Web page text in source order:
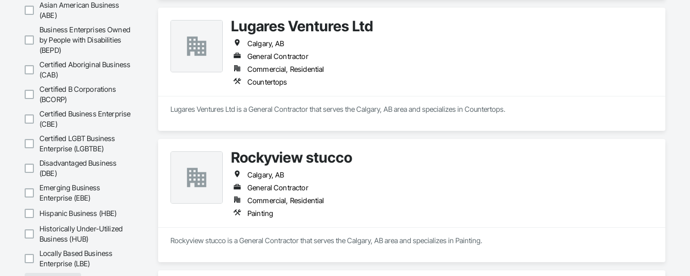
Asian American Business
(ABE)
Business Enterprises Owned
by People with Disabilities
(BEPD)
Certified Aboriginal Business
(CAB)
Certified B Corporations
(BCORP)
Certified Business Enterprise
(CBE)
Certified LGBT Business
Enterprise (LGBTBE)
Disadvantaged Business
(DBE)
Emerging Business
Enterprise (EBE)
Hispanic Business (HBE)
Historically Under-Utilized
Business (HUB)
Locally Based Business
Enterprise (LBE)
Lugares Ventures Ltd
Calgary, AB
General Contractor
Commercial, Residential
Countertops
Lugares Ventures Ltd is a General Contractor that serves the Calgary, AB area and specializes in Countertops.
Rockyview stucco
Calgary, AB
General Contractor
Commercial, Residential
Painting
Rockyview stucco is a General Contractor that serves the Calgary, AB area and specializes in Painting.